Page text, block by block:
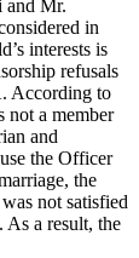
and Mr.
in
interests is
refusals
According to
not a member
and
the Officer
the
not satisfied
As a result, the